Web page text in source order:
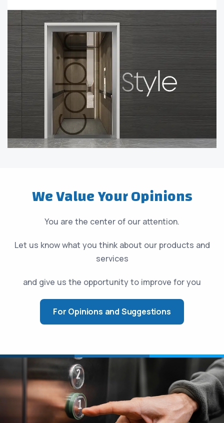
We Value Your Opinions
You are the center of our attention.
Let us know what you think about our products and
services
and give us the opportunity to improve for you
For Opinions and Suggestions